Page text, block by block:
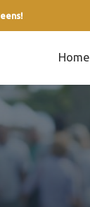
Home